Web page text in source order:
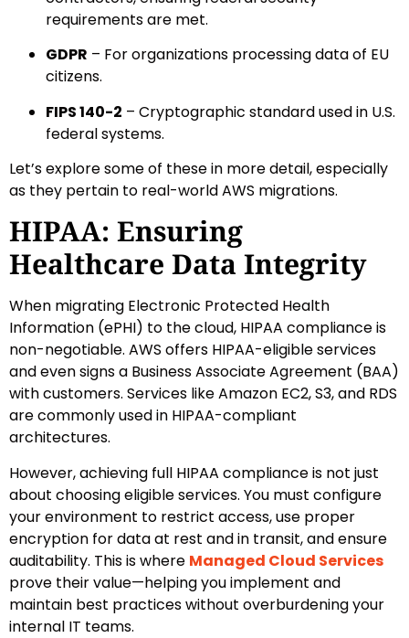
requirements are met.
GDPR – For organizations processing data of EU
citizens.
FIPS 140-2 – Cryptographic standard used in U.S.
federal systems.
Let’s explore some of these in more detail, especially
as they pertain to real-world AWS migrations.
HIPAA: Ensuring
Healthcare Data Integrity
When migrating Electronic Protected Health
Information (ePHI) to the cloud, HIPAA compliance is
non-negotiable. AWS offers HIPAA-eligible services
and even signs a Business Associate Agreement (BAA)
with customers. Services like Amazon EC2, S3, and RDS
are commonly used in HIPAA-compliant
architectures.
However, achieving full HIPAA compliance is not just
about choosing eligible services. You must configure
your environment to restrict access, use proper
encryption for data at rest and in transit, and ensure
auditability. This is where Managed Cloud Services
prove their value—helping you implement and
maintain best practices without overburdening your
internal IT teams.